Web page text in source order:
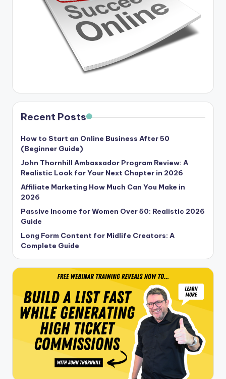
Recent Posts
How to Start an Online Business After 50
(Beginner Guide)
John Thornhill Ambassador Program Review: A
Realistic Look for Your Next Chapter in 2026
Affiliate Marketing How Much Can You Make in
2026
Passive Income for Women Over 50: Realistic 2026
Guide
Long Form Content for Midlife Creators: A
Complete Guide